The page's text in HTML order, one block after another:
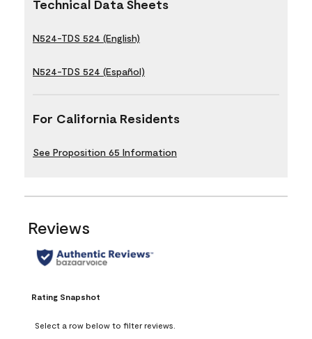
Technical Data Sheets
N524-TDS 524 (English)
N524-TDS 524 (Español)
For California Residents
See Proposition 65 Information
Reviews
Rating Snapshot
Select a row below to filter reviews.